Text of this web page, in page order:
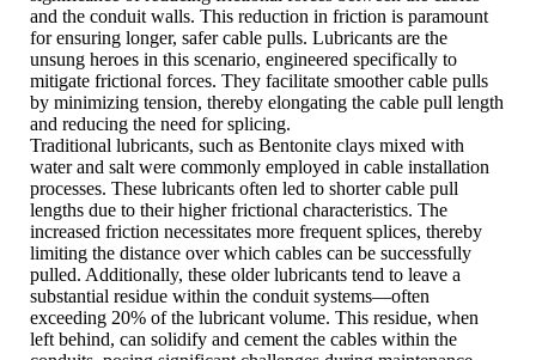
and the conduit walls. This reduction in friction is paramount
for ensuring longer, safer cable pulls. Lubricants are the
unsung heroes in this scenario, engineered specifically to
mitigate frictional forces. They facilitate smoother cable pulls
by minimizing tension, thereby elongating the cable pull length
and reducing the need for splicing.
Traditional lubricants, such as Bentonite clays mixed with
water and salt were commonly employed in cable installation
processes. These lubricants often led to shorter cable pull
lengths due to their higher frictional characteristics. The
increased friction necessitates more frequent splices, thereby
limiting the distance over which cables can be successfully
pulled. Additionally, these older lubricants tend to leave a
substantial residue within the conduit systems—often
exceeding 20% of the lubricant volume. This residue, when
left behind, can solidify and cement the cables within the